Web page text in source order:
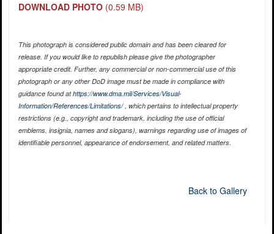
DOWNLOAD PHOTO (0.59 MB)
This photograph is considered public domain and has been cleared for
release. If you would like to republish please give the photographer
appropriate credit. Further, any commercial or non-commercial use of this
photograph or any other DoD image must be made in compliance with
guidance found athttps://www.dma.mil/Services/Visual-
Information/References/Limitations/, which pertains to intellectual property
restrictions (e.g., copyright and trademark, including the use of official
emblems, insignia, names and slogans), warnings regarding use of images of
identifiable personnel, appearance of endorsement, and related matters.
Back to Gallery